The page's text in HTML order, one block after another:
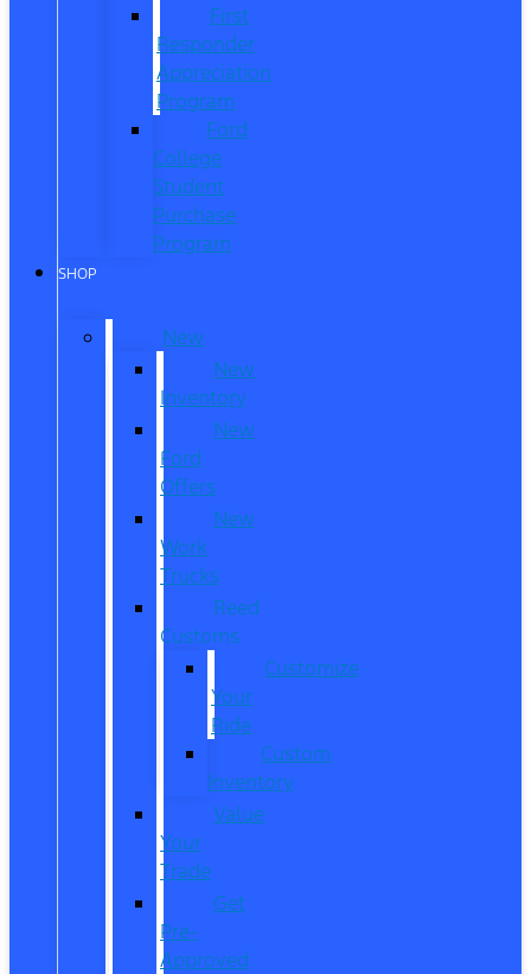
First
Responder
Appreciation
Program
Ford
College
Student
Purchase
Program
SHOP
New
New
Inventory
New
Ford
Offers
New
Work
Trucks
Reed
Customs
Customize
Your
Ride
Custom
Inventory
Value
Your
Trade
Get
Pre-
Approved